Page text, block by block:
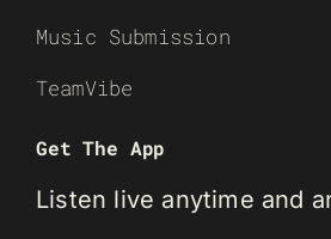
Music Submission
TeamVibe
Get The App
Listen live anytime and